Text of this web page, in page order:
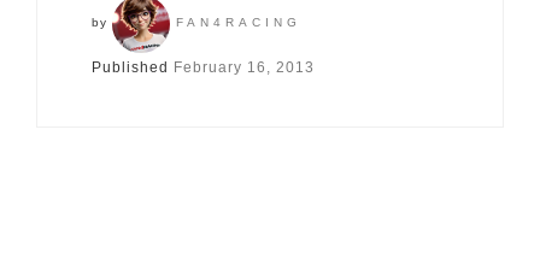
by FAN4RACING
Published February 16, 2013